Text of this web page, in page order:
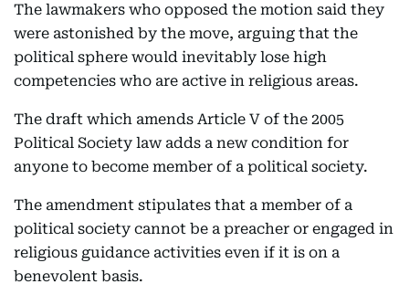
The lawmakers who opposed the motion said they
were astonished by the move, arguing that the
political sphere would inevitably lose high
competencies who are active in religious areas.
The draft which amends Article V of the 2005
Political Society law adds a new condition for
anyone to become member of a political society.
The amendment stipulates that a member of a
political society cannot be a preacher or engaged in
religious guidance activities even if it is on a
benevolent basis.